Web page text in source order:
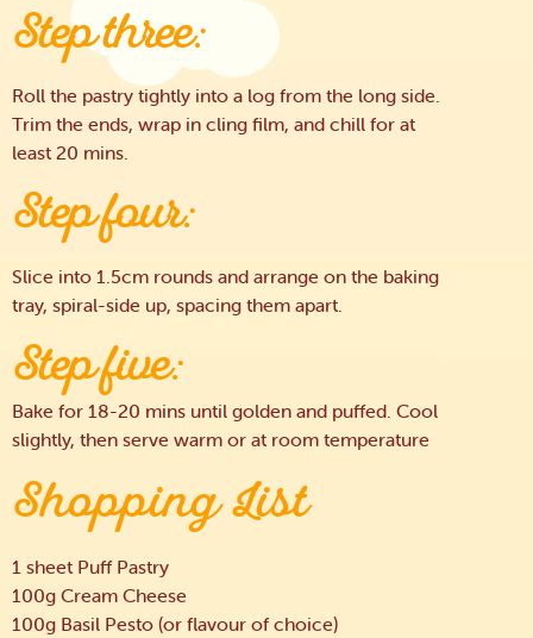
Step three:
Roll the pastry tightly into a log from the long side.
Trim the ends, wrap in cling film, and chill for at
least 20 mins.
Step four:
Slice into 1.5cm rounds and arrange on the baking
tray, spiral-side up, spacing them apart.
Step five:
Bake for 18-20 mins until golden and puffed. Cool
slightly, then serve warm or at room temperature
Shopping List
1 sheet Puff Pastry
100g Cream Cheese
100g Basil Pesto (or flavour of choice)